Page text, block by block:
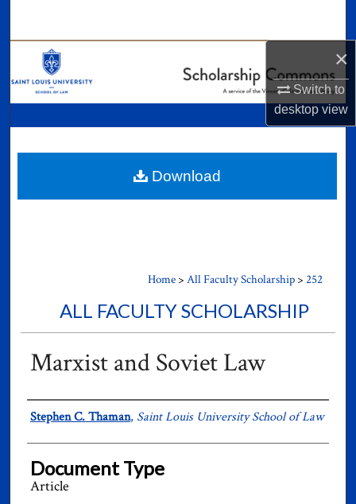
×
Switch to
desktopview
Digital Commons Network™
Home > All Faculty Scholarship > 252
ALL FACULTY SCHOLARSHIP
Marxist and Soviet Law
Authors
Stephen C. Thaman, Saint Louis University School of Law
Document Type
Article
Download